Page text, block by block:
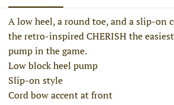
A low heel, a round toe, and a slip-on
the retro-inspired CHERISH the
pump in the game.
Low block heel pump
Slip-on style
Cord bow accent at front